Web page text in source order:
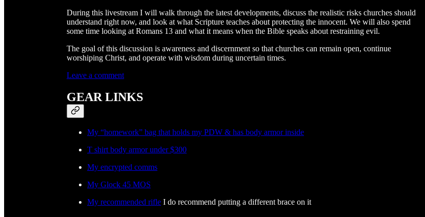
During this livestream I will walk through the latest developments, discuss the realistic risks churches should
understand right now, and look at what Scripture teaches about protecting the innocent. We will also spend
some time looking at Romans 13 and what it means when the Bible speaks about restraining evil.
The goal of this discussion is awareness and discernment so that churches can remain open, continue
worshiping Christ, and operate with wisdom during uncertain times.
Leave a comment
GEAR LINKS
My “homework” bag that holds my PDW & has body armor inside
T shirt body armor under $300
My encrypted comms
My Glock 45 MOS
My recommended rifle I do recommend putting a different brace on it